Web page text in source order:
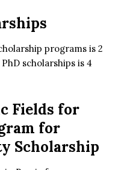
programs is 2
scholarships is 4
Fields for
for
Scholarship